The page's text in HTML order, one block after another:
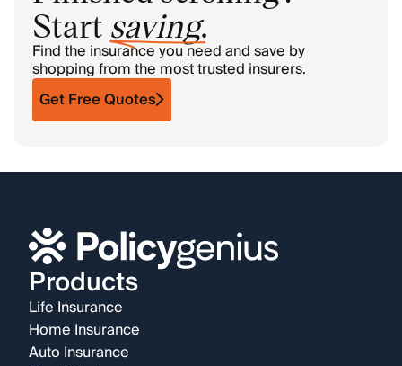
Start saving.
Find the insurance you need and save by
shopping from the most trusted insurers.
Get Free Quotes
Products
Life Insurance
Home Insurance
Auto Insurance